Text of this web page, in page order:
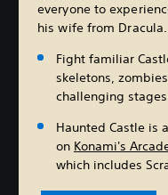
everyone to
his wife from Dracula.
Fight familiar
skeletons,
challenging
Haunted Castle is
on Konami's
which includes